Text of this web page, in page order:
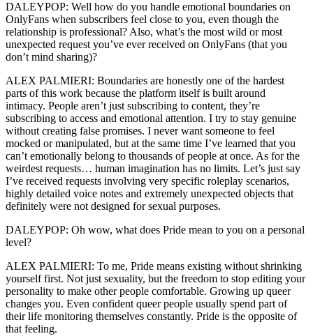
DALEYPOP: Well how do you handle emotional boundaries on
OnlyFans when subscribers feel close to you, even though the
relationship is professional? Also, what’s the most wild or most
unexpected request you’ve ever received on OnlyFans (that you
don’t mind sharing)?
ALEX PALMIERI: Boundaries are honestly one of the hardest
parts of this work because the platform itself is built around
intimacy. People aren’t just subscribing to content, they’re
subscribing to access and emotional attention. I try to stay genuine
without creating false promises. I never want someone to feel
mocked or manipulated, but at the same time I’ve learned that you
can’t emotionally belong to thousands of people at once. As for the
weirdest requests… human imagination has no limits. Let’s just say
I’ve received requests involving very specific roleplay scenarios,
highly detailed voice notes and extremely unexpected objects that
definitely were not designed for sexual purposes.
DALEYPOP: Oh wow, what does Pride mean to you on a personal
level?
ALEX PALMIERI: To me, Pride means existing without shrinking
yourself first. Not just sexuality, but the freedom to stop editing your
personality to make other people comfortable. Growing up queer
changes you. Even confident queer people usually spend part of
their life monitoring themselves constantly. Pride is the opposite of
that feeling.